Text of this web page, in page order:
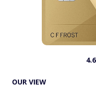
4.6
OUR VIEW